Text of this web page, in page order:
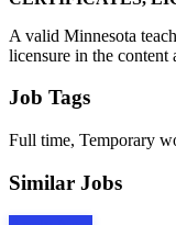
A valid Minnesota
licensure in the content
Job Tags
Full time, Temporary
Similar Jobs